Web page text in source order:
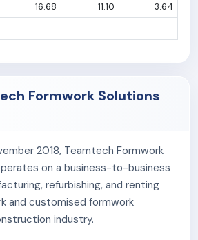
16.68 11.10 3.64
Formwork Solutions
2018, Teamtech Formwork
on a business-to-business
refurbishing, and renting
and customised formwork
industry.